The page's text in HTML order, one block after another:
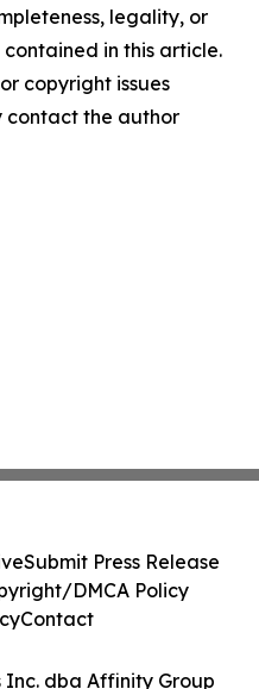
legality, or
in this article.
copyright issues
contact the author
Inc. dba Affinity Group
Submit Press Release
DMCA Policy
Contact